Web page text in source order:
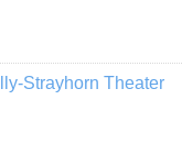
Strayhorn Theater